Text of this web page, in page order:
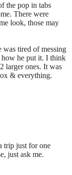
the pop in tabs
There were
look, those may
was tired of messing
how he put it. I think
larger ones. It was
& everything.
trip just for one
just ask me.